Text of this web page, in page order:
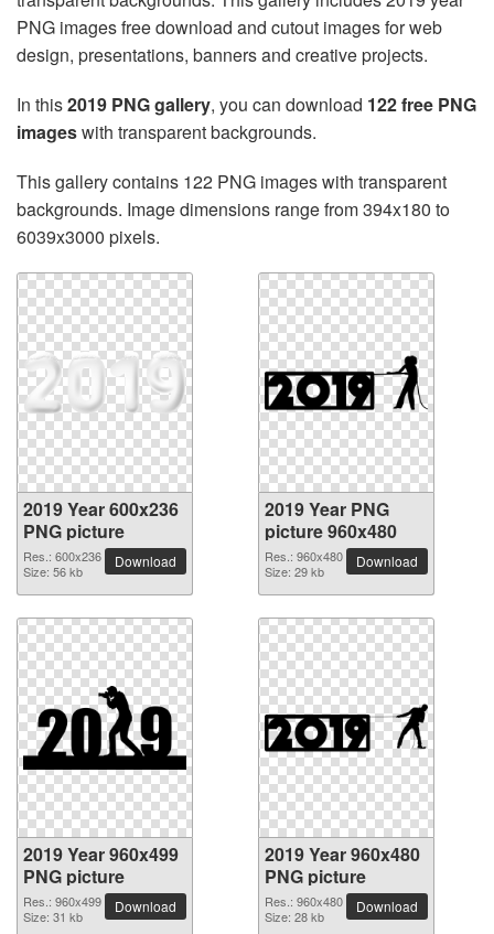
PNG images free download and cutout images for web
design, presentations, banners and creative projects.
In this2019 PNG gallery, you can download 122 free PNG
imageswith transparent backgrounds.
This gallery contains 122 PNG images with transparent
backgrounds. Image dimensions range from 394x180 to
6039x3000 pixels.
2019 Year 600x236
PNG picture
Res.: 600x236
Size: 56 kb
Download
2019 Year PNG
picture 960x480
Res.: 960x480
Size: 29 kb
Download
2019 Year 960x499
PNG picture
Res.: 960x499
Size: 31 kb
Download
2019 Year 960x480
PNG picture
Res.: 960x480
Size: 28 kb
Download